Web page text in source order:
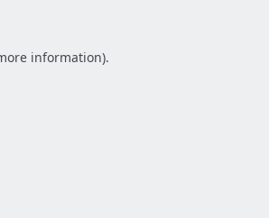
information).